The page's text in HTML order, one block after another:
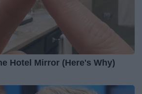
Hotel Mirror (Here's Why)